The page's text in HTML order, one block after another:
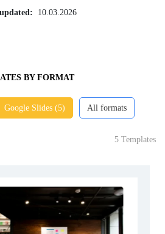
10.03.2026
BY FORMAT
Google Slides (5) All formats
5 Templates